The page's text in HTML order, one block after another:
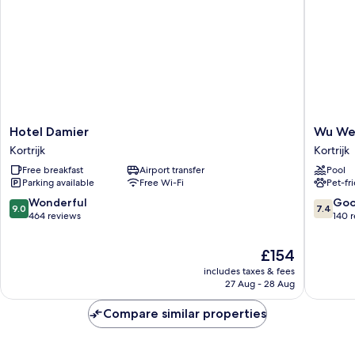
Hotel
Damier
Kortrijk
Hotel Damier
Kortrijk
Free breakfast
Airport transfer
Parking available
Free Wi-Fi
9.0
out
9.0 Wonderful
464 reviews
The
price
is
£154
includes taxes & fees
27 Aug - 28 Aug
Wu
Wei
Kortrijk
Wu
Kortrijk
Pool
Pet-
7.4
out
7.4
140
Compare similar properties